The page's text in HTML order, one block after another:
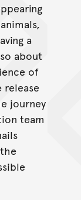
a
about
of
release
journey
team